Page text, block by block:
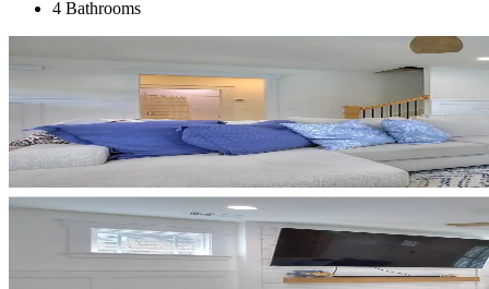
4 Bathrooms